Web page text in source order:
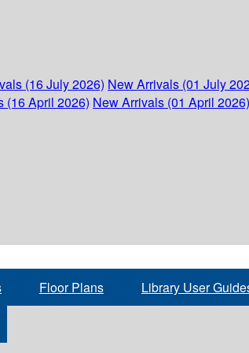
(16 July 2026) New Arrivals (01 July
(16 April 2026) New Arrivals (01 April 2026)
Floor Plans Library User